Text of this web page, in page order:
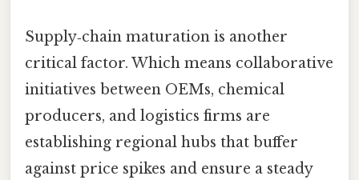
Supply‑chain maturation is another
critical factor. Which means collaborative
initiatives between OEMs, chemical
producers, and logistics firms are
establishing regional hubs that buffer
against price spikes and ensure a steady